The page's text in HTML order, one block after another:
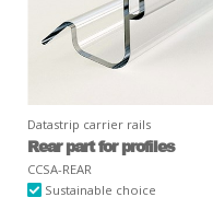
Datastrip carrier rails
Rear part for profiles
CCSA-REAR
Sustainable choice